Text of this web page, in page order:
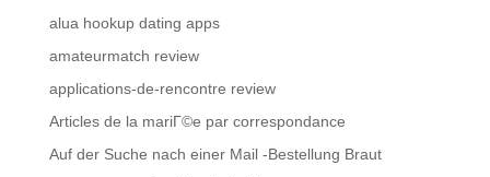
alua hookup dating apps
amateurmatch review
applications-de-rencontre review
Articles de la mariГ©e par correspondance
Auf der Suche nach einer Mail -Bestellung Braut